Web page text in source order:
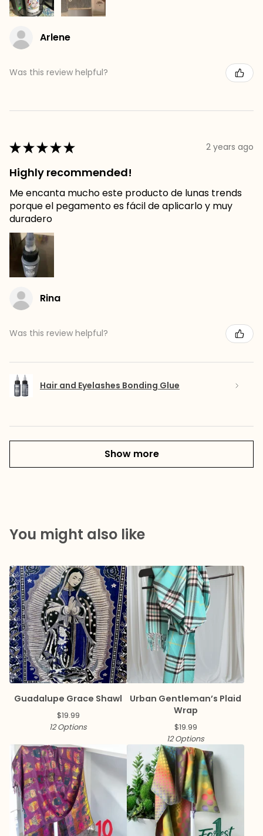
Arlene
Was this review helpful?
★★★★★ 2 years ago
Highly recommended!
Me encanta mucho este producto de lunas trends
porque el pegamento es fácil de aplicarlo y muy
duradero
Rina
Was this review helpful?
Hair and Eyelashes Bonding Glue
Show more
You might also like
Guadalupe Grace Shawl
$19.99
12 Options
Urban Gentleman’s Plaid
Wrap
$19.99
12 Options